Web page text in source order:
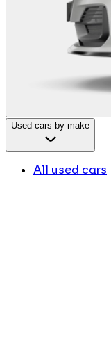
Used cars by make
All used cars